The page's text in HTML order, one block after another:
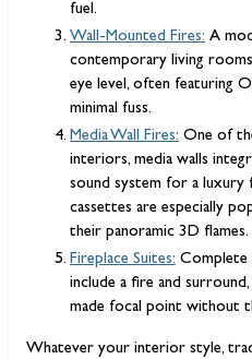
fuel.
Wall-Mounted Fires: A
contemporary living
eye level, often featuring
minimal fuss.
Media Wall Fires: One of
interiors, media walls
sound system for a
cassettes are especially
their panoramic 3D flames.
Fireplace Suites: Complete
include a fire and
made focal point without
Whatever your interior style,